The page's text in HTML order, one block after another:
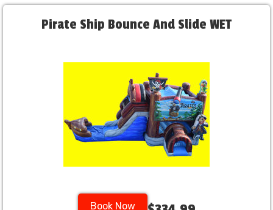
Pirate Ship Bounce And Slide WET
Book Now